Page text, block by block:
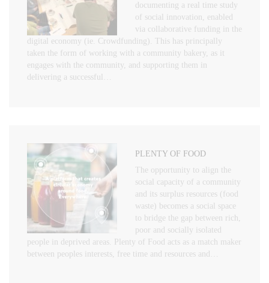
documenting a real time study
of social innovation, enabled
via collaborative funding in the
digital economy (ie. Crowdfunding). This has principally
taken the form of working with a community bakery, as it
engages with the community, and supporting them in
delivering a successful…
PLENTY OF FOOD
The opportunity to align the
social capacity of a community
and its surplus resources (food
waste) becomes a social space
to bridge the gap between rich,
poor and socially isolated
people in deprived areas. Plenty of Food acts as a match maker
between peoples interests, free time and resources and…